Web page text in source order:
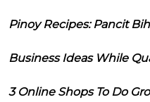
Pinoy Recipes: Pancit
Business Ideas While
3 Online Shops To Do